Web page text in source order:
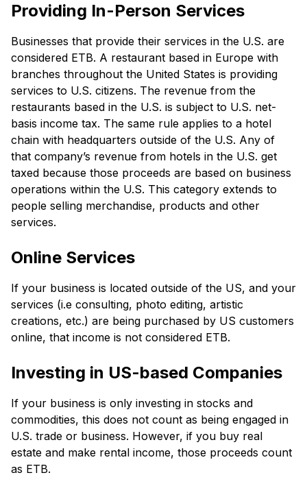
Providing In-Person Services
Businesses that provide their services in the U.S. are
considered ETB. A restaurant based in Europe with
branches throughout the United States is providing
services to U.S. citizens. The revenue from the
restaurants based in the U.S. is subject to U.S. net-
basis income tax. The same rule applies to a hotel
chain with headquarters outside of the U.S. Any of
that company’s revenue from hotels in the U.S. get
taxed because those proceeds are based on business
operations within the U.S. This category extends to
people selling merchandise, products and other
services.
Online Services
If your business is located outside of the US, and your
services (i.e consulting, photo editing, artistic
creations, etc.) are being purchased by US customers
online, that income is not considered ETB.
Investing in US-based Companies
If your business is only investing in stocks and
commodities, this does not count as being engaged in
U.S. trade or business. However, if you buy real
estate and make rental income, those proceeds count
as ETB.